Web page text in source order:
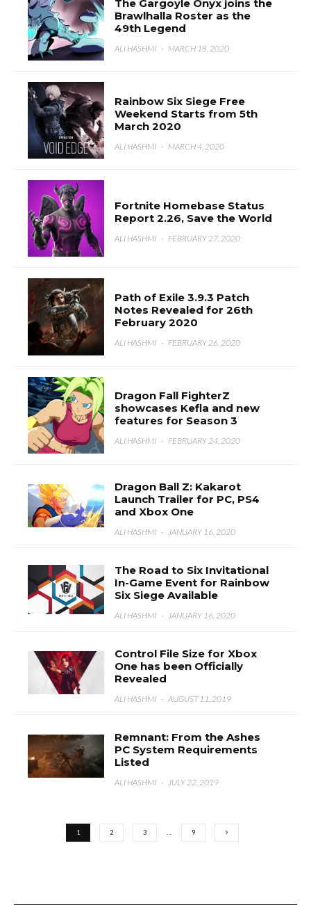
The Gargoyle Onyx joins the
Brawlhalla Roster as the
49th Legend
ALI HASHMI · MARCH 18, 2020
Rainbow Six Siege Free
Weekend Starts from 5th
March 2020
ALI HASHMI · MARCH 4, 2020
Fortnite Homebase Status
Report 2.26, Save the World
ALI HASHMI · FEBRUARY 27, 2020
Path of Exile 3.9.3 Patch
Notes Revealed for 26th
February 2020
ALI HASHMI · FEBRUARY 26, 2020
Dragon Fall FighterZ
showcases Kefla and new
features for Season 3
ALI HASHMI · FEBRUARY 24, 2020
Dragon Ball Z: Kakarot
Launch Trailer for PC, PS4
and Xbox One
ALI HASHMI · JANUARY 16, 2020
The Road to Six Invitational
In-Game Event for Rainbow
Six Siege Available
ALI HASHMI · JANUARY 16, 2020
Control File Size for Xbox
One has been Officially
Revealed
ALI HASHMI · AUGUST 11, 2019
Remnant: From the Ashes
PC System Requirements
Listed
ALI HASHMI · JULY 22, 2019
1 2 3 9